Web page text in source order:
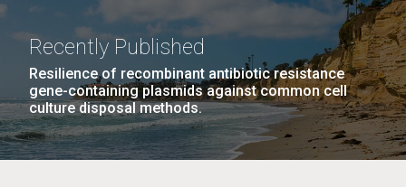
Recently Published
Resilience of recombinant antibiotic resistance
gene-containing plasmids against common cell
culture disposal methods.